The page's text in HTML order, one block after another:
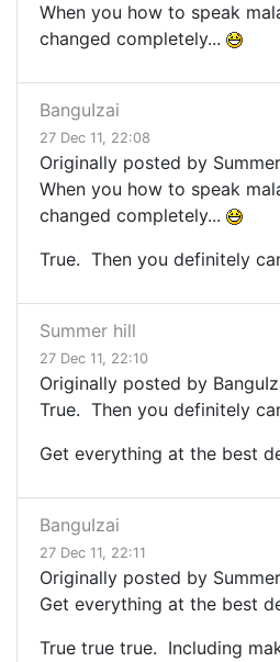
When you how to speak
changed completely...
BanguIzai
27 Dec 11, 22:08
Originally posted by
When you how to speak
changed completely...
True. Then you definitely
Summer hill
27 Dec 11, 22:10
Originally posted by
True. Then you definitely
Get everything at the best
BanguIzai
27 Dec 11, 22:11
Originally posted by
Get everything at the best
True true true. Including